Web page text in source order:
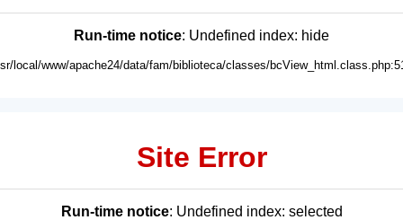
Run-time notice: Undefined index: hide
local/www/apache24/data/fam/biblioteca/classes/
Site Error
Run-time notice: Undefined index: selected